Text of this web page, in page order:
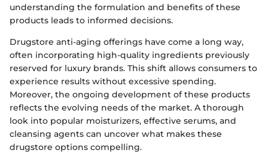
understanding the formulation and benefits of these
products leads to informed decisions.
Drugstore anti-aging offerings have come a long way,
often incorporating high-quality ingredients previously
reserved for luxury brands. This shift allows consumers to
experience results without excessive spending.
Moreover, the ongoing development of these products
reflects the evolving needs of the market. A thorough
look into popular moisturizers, effective serums, and
cleansing agents can uncover what makes these
drugstore options compelling.